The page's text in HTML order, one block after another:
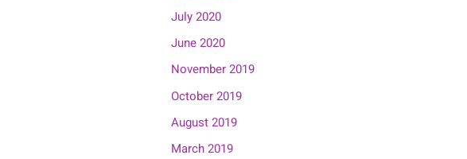
July 2020
June 2020
November 2019
October 2019
August 2019
March 2019